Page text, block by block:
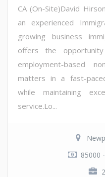
CA (On-Site)David
an experienced
growing business
offers the
employment-based
matters in a fast-
while maintaining
service.Lo...
85000